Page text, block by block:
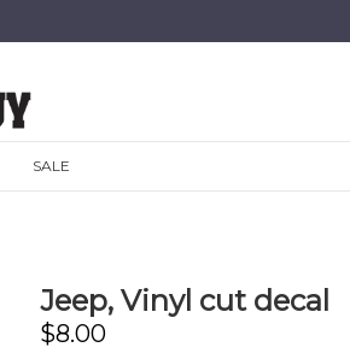
SALE
Jeep, Vinyl cut decal
$8.00